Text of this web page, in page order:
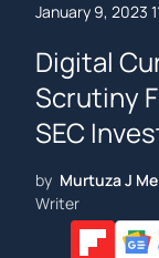
January 9, 2023
Digital
Scrutiny
SEC
by Murtuza J
Writer